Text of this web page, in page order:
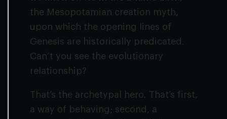
the Mesopotamian creation myth,
upon which the opening lines of
Genesis are historically predicated.
Can’t you see the evolutionary
relationship?
That’s the archetypal hero. That’s first,
a way of behaving; second, a